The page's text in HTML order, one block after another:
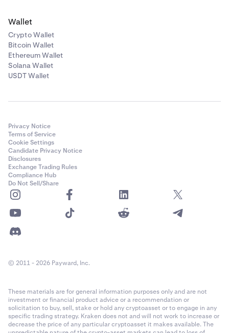
Wallet
Crypto Wallet
Bitcoin Wallet
Ethereum Wallet
Solana Wallet
USDT Wallet
Privacy Notice
Terms of Service
Cookie Settings
Candidate Privacy Notice
Disclosures
Exchange Trading Rules
Compliance Hub
Do Not Sell/Share
© 2011 - 2026 Payward, Inc.
These materials are for general information purposes only and are not
investment or financial product advice or a recommendation or
solicitation to buy, sell, stake or hold any cryptoasset or to engage in any
specific trading strategy. Kraken does not and will not work to increase or
decrease the price of any particular cryptoasset it makes available. The